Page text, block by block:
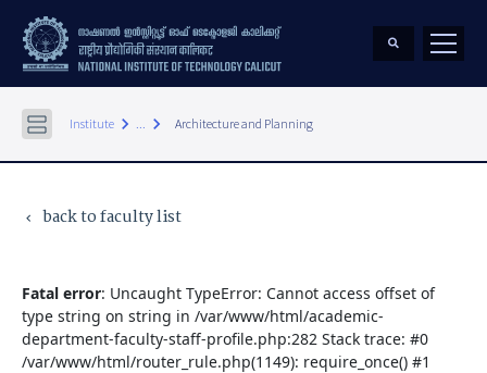
Institute keyboard_arrow_right ... keyboard_arrow_right Architecture and Planning
keyboard_arrow_left back to faculty list
Fatal error: Uncaught TypeError: Cannot access offset of
type string on string in /var/www/html/academic-
department-faculty-staff-profile.php:282 Stack trace: #0
/var/www/html/router_rule.php(1149): require_once() #1